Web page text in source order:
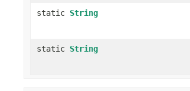
static String
static String